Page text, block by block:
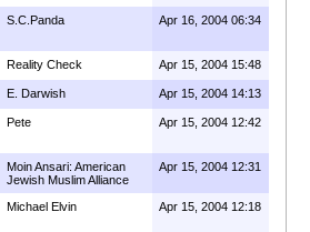
S.C.Panda Apr 16, 2004 06:34
Reality Check Apr 15, 2004 15:48
E. Darwish Apr 15, 2004 14:13
Pete Apr 15, 2004 12:42
Moin Ansari: American
Jewish Muslim Alliance
Apr 15, 2004 12:31
Michael Elvin Apr 15, 2004 12:18